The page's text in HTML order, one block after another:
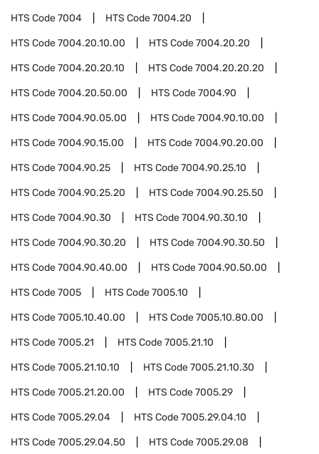
HTS Code7004 HTS Code7004.20
HTS Code7004.20.10.00 HTS Code7004.20.20
HTS Code7004.20.20.10 HTS Code7004.20.20.20
HTS Code7004.20.50.00 HTS Code7004.90
HTS Code7004.90.05.00 HTS Code7004.90.10.00
HTS Code7004.90.15.00 HTS Code7004.90.20.00
HTS Code7004.90.25 HTS Code7004.90.25.10
HTS Code7004.90.25.20 HTS Code7004.90.25.50
HTS Code7004.90.30 HTS Code7004.90.30.10
HTS Code7004.90.30.20 HTS Code7004.90.30.50
HTS Code7004.90.40.00 HTS Code7004.90.50.00
HTS Code7005 HTS Code7005.10
HTS Code7005.10.40.00 HTS Code7005.10.80.00
HTS Code7005.21 HTS Code7005.21.10
HTS Code7005.21.10.10 HTS Code7005.21.10.30
HTS Code7005.21.20.00 HTS Code7005.29
HTS Code7005.29.04 HTS Code7005.29.04.10
HTS Code7005.29.04.50 HTS Code7005.29.08